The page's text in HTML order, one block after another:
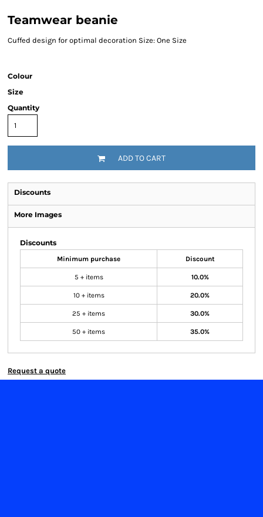
Teamwear beanie
Cuffed design for optimal decoration Size: One Size
Colour
Size
Quantity
ADD TO CART
Discounts
More Images
Discounts
Minimum purchase Discount
5 + items 10.0%
10 + items 20.0%
25 + items 30.0%
50 + items 35.0%
Request a quote